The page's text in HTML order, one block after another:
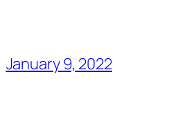
January 9, 2022